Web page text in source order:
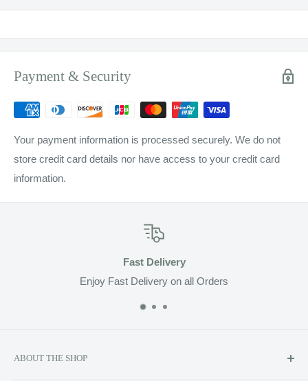
Payment & Security
Your payment information is processed securely. We do not
store credit card details nor have access to your credit card
information.
Fast Delivery
Enjoy Fast Delivery on all Orders
ABOUT THE SHOP